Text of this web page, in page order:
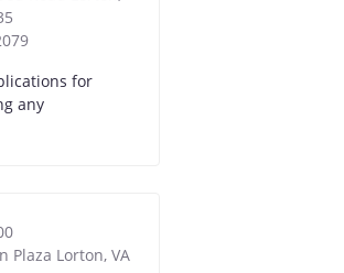
for
any
Plaza Lorton, VA